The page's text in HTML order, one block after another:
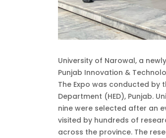
University of Narowal, a
Punjab Innovation &
The Expo was conducted by
Department (HED), Punjab.
nine were selected after an
visited by hundreds of
across the province. The